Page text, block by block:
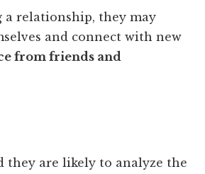
a relationship, they may
and connect with new
from friends and
they are likely to analyze the